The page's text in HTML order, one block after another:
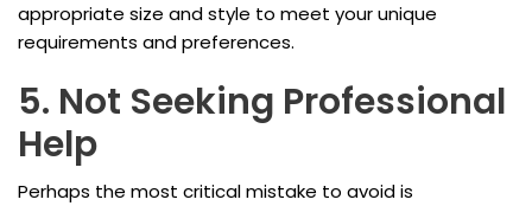
appropriate size and style to meet your unique
requirements and preferences.
5. Not Seeking Professional
Help
Perhaps the most critical mistake to avoid is